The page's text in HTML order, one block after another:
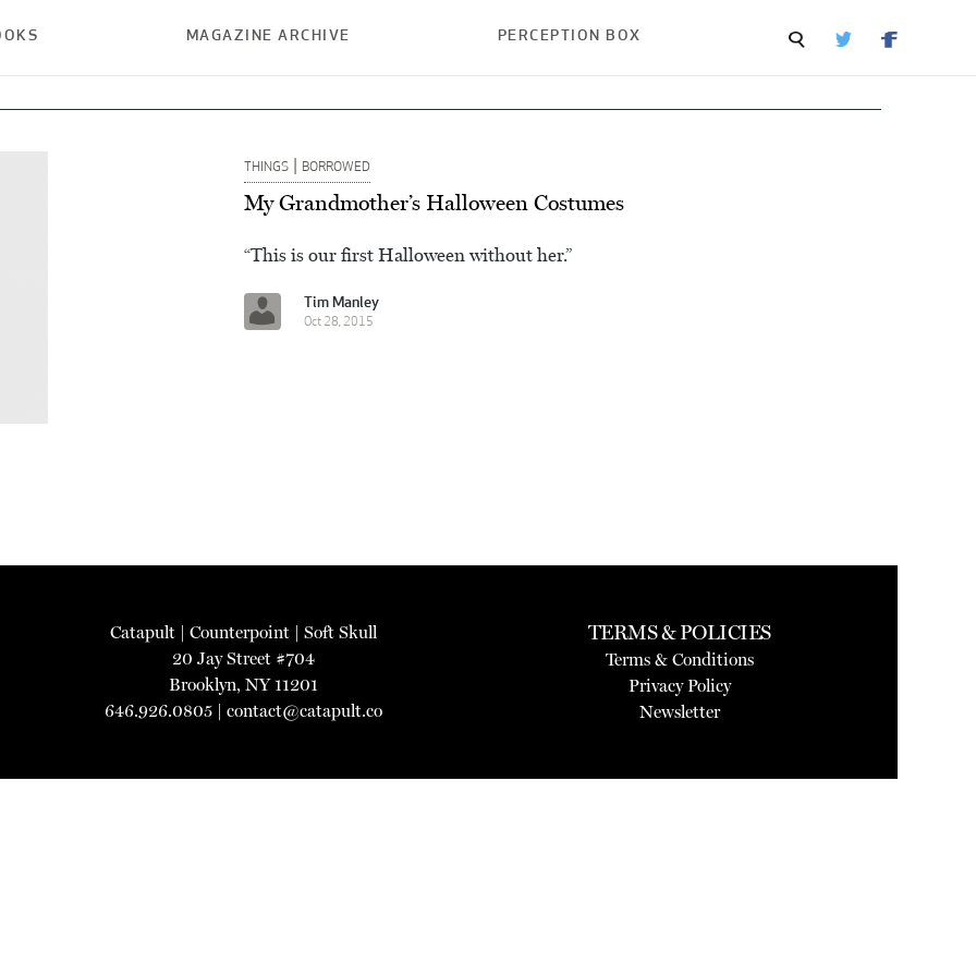
MAGAZINE ARCHIVE PERCEPTION BOX
THINGS | BORROWED
My Grandmother’s Halloween Costumes
“This is our first Halloween without her.”
Tim Manley
Oct 28, 2015
Catapult |Counterpoint |Soft Skull
20 Jay Street #704
Brooklyn, NY 11201
646.926.0805 |contact@catapult.co
TERMS & POLICIES
Terms & Conditions
Privacy Policy
Newsletter